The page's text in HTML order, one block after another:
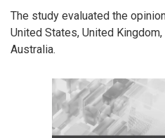
The study evaluated the
United States, United Kingdom,
Australia.